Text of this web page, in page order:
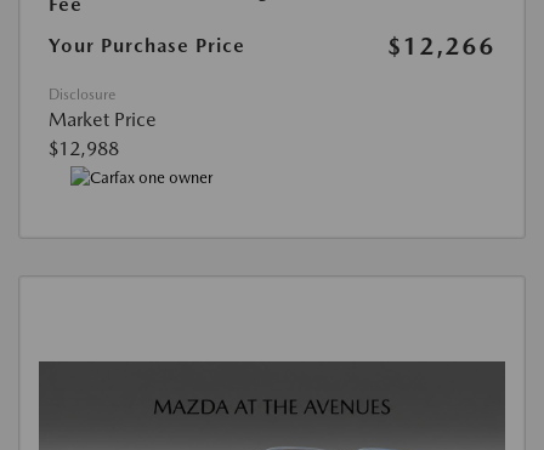
Fee
Your Purchase Price $12,266
Disclosure
Market Price
$12,988